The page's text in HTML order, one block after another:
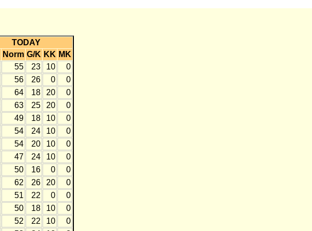
TODAY
Norm G/K KK MK
55 23 10
0
56 26 0
0
64 18 20
0
63 25 20
0
49 18 10
0
54 24 10
0
54 20 10
0
47 24 10
0
50 16 0
0
62 26 20
0
51 22 0
0
50 18 10
0
52 22 10
0